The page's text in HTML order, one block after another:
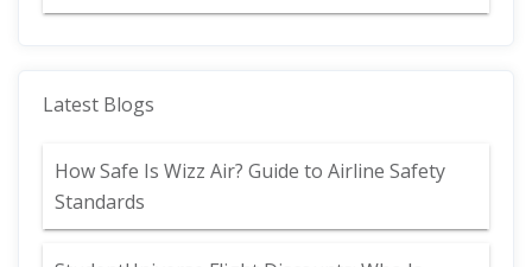
Latest Blogs
How Safe Is Wizz Air? Guide to Airline Safety
Standards